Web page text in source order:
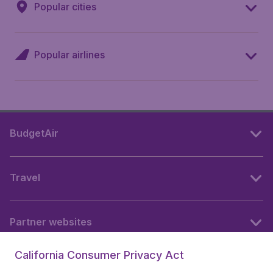
Popular cities
Popular airlines
BudgetAir
Travel
Partner websites
California Consumer Privacy Act